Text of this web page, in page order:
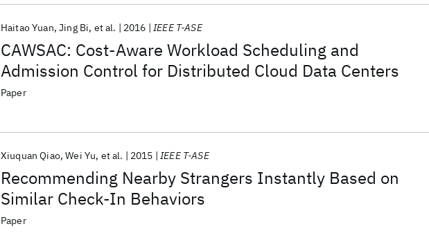
CAWSAC: Cost-Aware Workload Scheduling and
Admission Control for Distributed Cloud Data Centers
Haitao Yuan Jing Bi et al. 2016 IEEE T-ASE
Paper
Recommending Nearby Strangers Instantly Based on
Similar Check-In Behaviors
Xiuquan Qiao Wei Yu et al. 2015 IEEE T-ASE
Paper